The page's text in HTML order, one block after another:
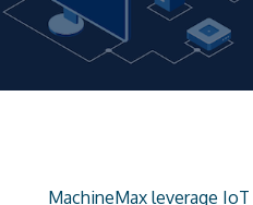
MachineMax leverage